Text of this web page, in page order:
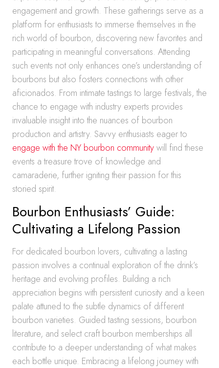
engagement and growth. These gatherings serve as a
platform for enthusiasts to immerse themselves in the
rich world of bourbon, discovering new favorites and
participating in meaningful conversations. Attending
such events not only enhances one’s understanding of
bourbons but also fosters connections with other
aficionados. From intimate tastings to large festivals, the
chance to engage with industry experts provides
invaluable insight into the nuances of bourbon
production and artistry. Savvy enthusiasts eager to
engage with the NY bourbon communitywill find these
events a treasure trove of knowledge and
camaraderie, further igniting their passion for this
storied spirit.
Bourbon Enthusiasts’ Guide:
Cultivating a Lifelong Passion
For dedicated bourbon lovers, cultivating a lasting
passion involves a continual exploration of the drink’s
heritage and evolving profiles. Building a rich
appreciation begins with persistent curiosity and a keen
palate attuned to the subtle dynamics of different
bourbon varieties. Guided tasting sessions, bourbon
literature, and select craft bourbon memberships all
contribute to a deeper understanding of what makes
each bottle unique. Embracing a lifelong journey with